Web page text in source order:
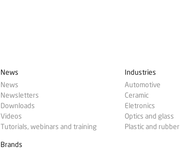
News
News
Newsletters
Downloads
Videos
Tutorials, webinars and training
Brands
Industries
Automotive
Ceramic
Eletronics
Optics and glass
Plastic and rubber